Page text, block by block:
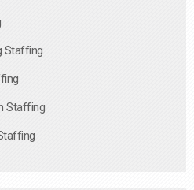
Staffing
Staffing